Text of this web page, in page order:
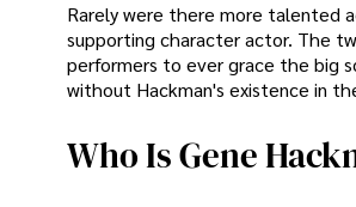
Rarely were there more talented
supporting character actor. The
performers to ever grace the big
without Hackman's existence in
Who Is Gene